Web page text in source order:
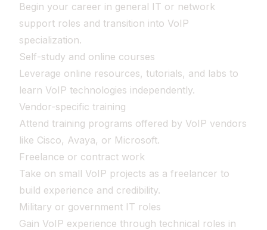
Begin your career in general IT or network
support roles and transition into VoIP
specialization.
Self-study and online courses
Leverage online resources, tutorials, and labs to
learn VoIP technologies independently.
Vendor-specific training
Attend training programs offered by VoIP vendors
like Cisco, Avaya, or Microsoft.
Freelance or contract work
Take on small VoIP projects as a freelancer to
build experience and credibility.
Military or government IT roles
Gain VoIP experience through technical roles in